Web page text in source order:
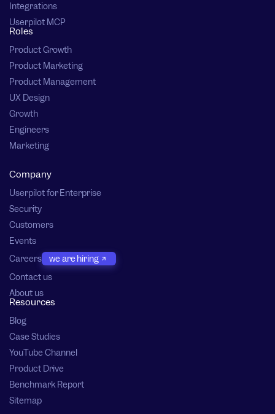
Integrations
Userpilot MCP
Roles
Product Growth
Product Marketing
Product Management
UX Design
Growth
Engineers
Marketing
Company
Userpilot for Enterprise
Security
Customers
Events
Careers
we are hiring
Contact us
About us
Resources
Blog
Case Studies
YouTube Channel
Product Drive
Benchmark Report
Sitemap